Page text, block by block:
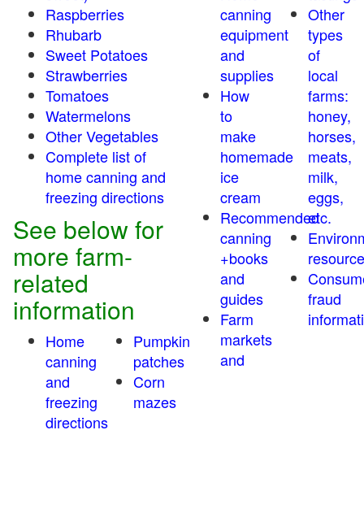
Raspberries
Rhubarb
Sweet Potatoes
Strawberries
Tomatoes
Watermelons
Other Vegetables
Complete list of
home canning and
freezing directions
See below for
more farm-
related
information
Home
canning
and
freezing
directions
Pumpkin
patches
Corn
mazes
canning
equipment
and
supplies
How
to
make
homemade
ice
cream
Recommended
canning
+books
and
guides
Farm
markets
and
Other
types
of
local
farms:
honey,
horses,
meats,
milk,
eggs,
etc.
fraud